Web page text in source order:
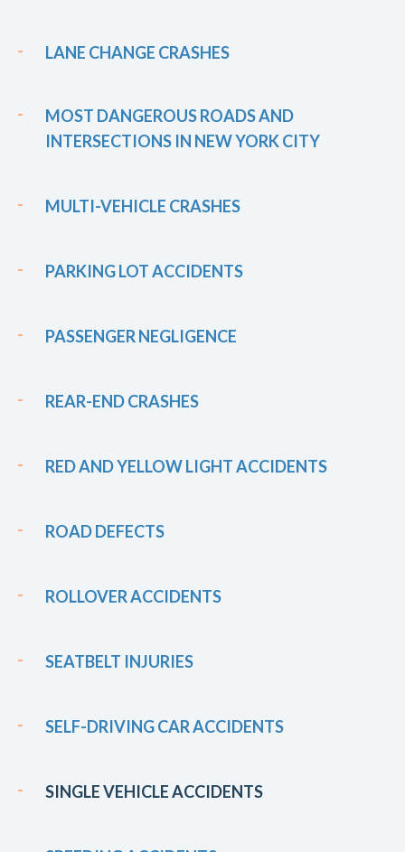
LANE CHANGE CRASHES
MOST DANGEROUS ROADS AND
INTERSECTIONS IN NEW YORK CITY
MULTI-VEHICLE CRASHES
PARKING LOT ACCIDENTS
PASSENGER NEGLIGENCE
REAR-END CRASHES
RED AND YELLOW LIGHT ACCIDENTS
ROAD DEFECTS
ROLLOVER ACCIDENTS
SEATBELT INJURIES
SELF-DRIVING CAR ACCIDENTS
SINGLE VEHICLE ACCIDENTS